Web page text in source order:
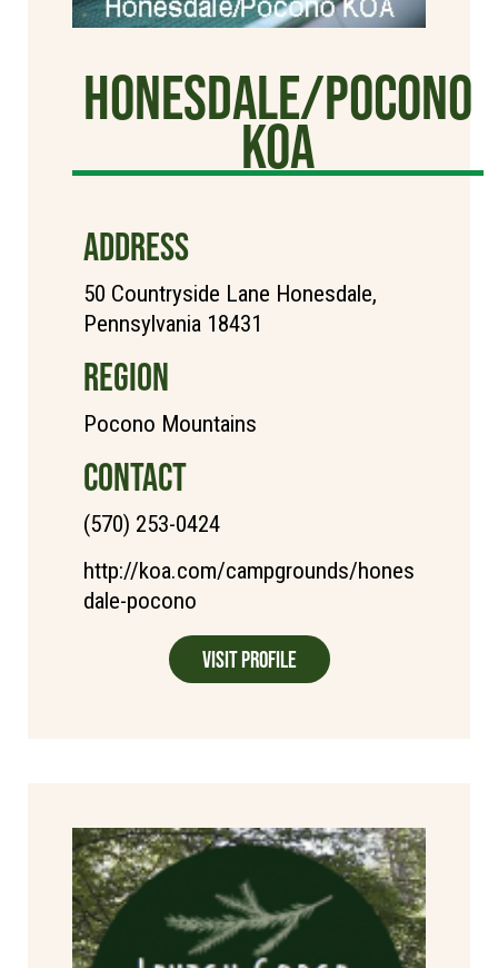
Honesdale/Pocono
KOA
ADDRESS
50 Countryside Lane Honesdale,
Pennsylvania 18431
REGION
Pocono Mountains
CONTACT
(570) 253-0424
http://koa.com/campgrounds/hones
dale-pocono
Visit Profile